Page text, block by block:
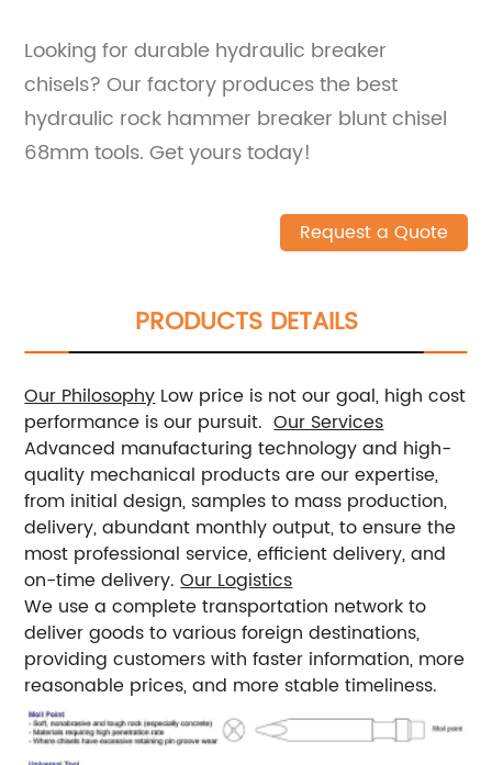
Looking for durable hydraulic breaker
chisels? Our factory produces the best
hydraulic rock hammer breaker blunt chisel
68mm tools. Get yours today!
Request a Quote
PRODUCTS DETAILS
Our Philosophy Low price is not our goal, high cost
performance is our pursuit. Our Services
Advanced manufacturing technology and high-
quality mechanical products are our expertise,
from initial design, samples to mass production,
delivery, abundant monthly output, to ensure the
most professional service, efficient delivery, and
on-time delivery. Our Logistics
We use a complete transportation network to
deliver goods to various foreign destinations,
providing customers with faster information, more
reasonable prices, and more stable timeliness.